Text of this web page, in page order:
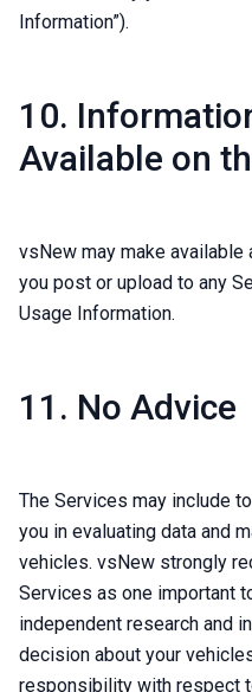
Information”).
10.
Available on
vsNew may make
you post or upload to any
Usage Information.
11. No Advice
The Services may include
you in evaluating data and
vehicles. vsNew strongly
Services as one important
independent research and
decision about your
responsibility with respect